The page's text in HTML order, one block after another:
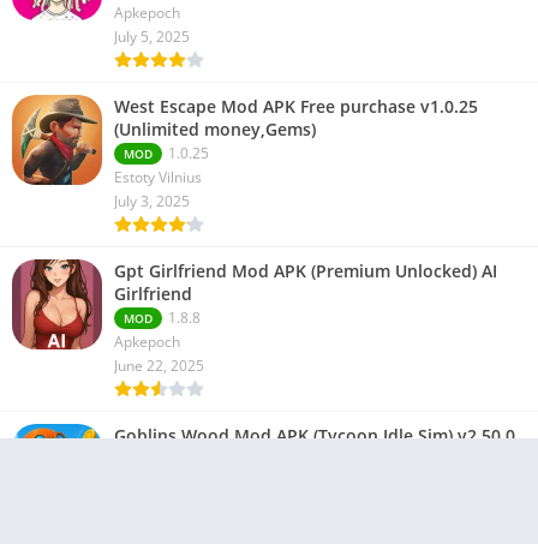
Apkepoch
July 5, 2025
West Escape Mod APK Free purchase v1.0.25
(Unlimited money,Gems)
MOD
1.0.25
Estoty Vilnius
July 3, 2025
Gpt Girlfriend Mod APK (Premium Unlocked) AI
Girlfriend
MOD
1.8.8
Apkepoch
June 22, 2025
Goblins Wood Mod APK (Tycoon Idle Sim) v2.50.0